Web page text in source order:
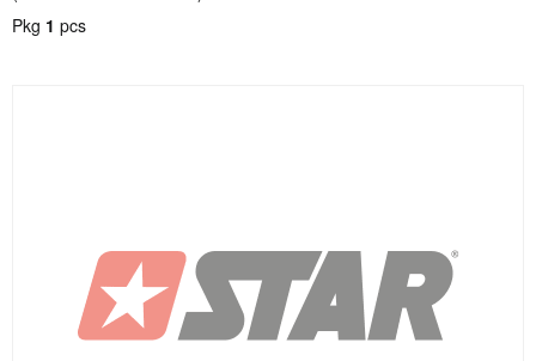
Pkg 1 pcs